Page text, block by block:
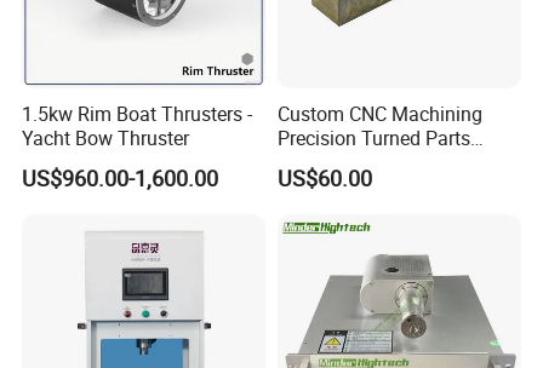
1.5kw Rim Boat Thrusters -
Yacht Bow Thruster
US$960.00-1,600.00
Custom CNC Machining
Precision Turned Parts
About Non-Standard
Customization
US$60.00